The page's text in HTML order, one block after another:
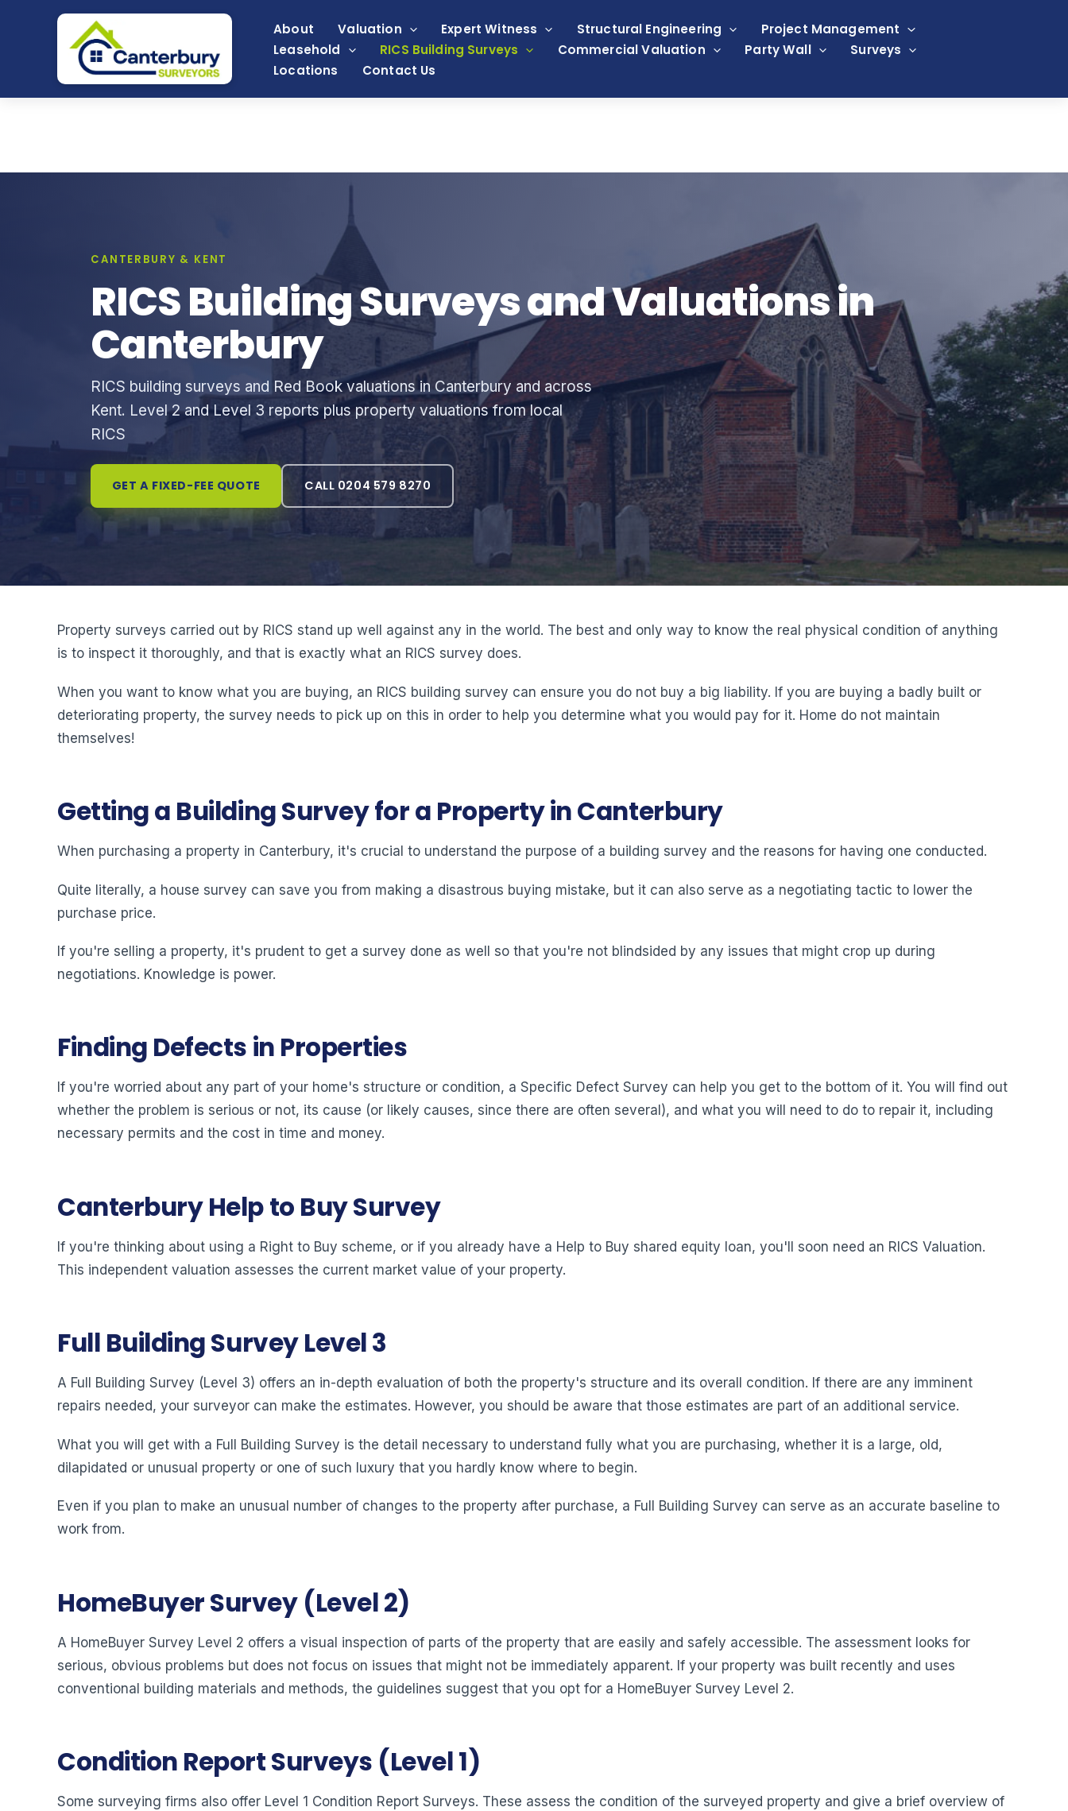
About Valuation Expert Witness Structural Engineering
Project Management
Leasehold
RICS Building Surveys Commercial Valuation Party Wall
Surveys
Locations
Contact Us
CANTERBURY & KENT
RICS Building Surveys and Valuations in
Canterbury
RICS building surveys and Red Book valuations in Canterbury and across
Kent. Level 2 and Level 3 reports plus property valuations from local
RICS
GET A FIXED-FEE QUOTE CALL 0204 579 8270
Property surveys carried out by RICS stand up well against any in the world. The best and only way to know the real physical condition of anything
is to inspect it thoroughly, and that is exactly what an RICS survey does.
When you want to know what you are buying, an RICS building survey can ensure you do not buy a big liability. If you are buying a badly built or
deteriorating property, the survey needs to pick up on this in order to help you determine what you would pay for it. Home do not maintain
themselves!
Getting a Building Survey for a Property in Canterbury
When purchasing a property in Canterbury, it's crucial to understand the purpose of a building survey and the reasons for having one conducted.
Quite literally, a house survey can save you from making a disastrous buying mistake, but it can also serve as a negotiating tactic to lower the
purchase price.
If you're selling a property, it's prudent to get a survey done as well so that you're not blindsided by any issues that might crop up during
negotiations. Knowledge is power.
Finding Defects in Properties
If you're worried about any part of your home's structure or condition, a Specific Defect Survey can help you get to the bottom of it. You will find out
whether the problem is serious or not, its cause (or likely causes, since there are often several), and what you will need to do to repair it, including
necessary permits and the cost in time and money.
Canterbury Help to Buy Survey
If you're thinking about using a Right to Buy scheme, or if you already have a Help to Buy shared equity loan, you'll soon need an RICS Valuation.
This independent valuation assesses the current market value of your property.
Full Building Survey Level 3
A Full Building Survey (Level 3) offers an in-depth evaluation of both the property's structure and its overall condition. If there are any imminent
repairs needed, your surveyor can make the estimates. However, you should be aware that those estimates are part of an additional service.
What you will get with a Full Building Survey is the detail necessary to understand fully what you are purchasing, whether it is a large, old,
dilapidated or unusual property or one of such luxury that you hardly know where to begin.
Even if you plan to make an unusual number of changes to the property after purchase, a Full Building Survey can serve as an accurate baseline to
work from.
HomeBuyer Survey (Level 2)
A HomeBuyer Survey Level 2 offers a visual inspection of parts of the property that are easily and safely accessible. The assessment looks for
serious, obvious problems but does not focus on issues that might not be immediately apparent. If your property was built recently and uses
conventional building materials and methods, the guidelines suggest that you opt for a HomeBuyer Survey Level 2.
Condition Report Surveys (Level 1)
Some surveying firms also offer Level 1 Condition Report Surveys. These assess the condition of the surveyed property and give a brief overview of